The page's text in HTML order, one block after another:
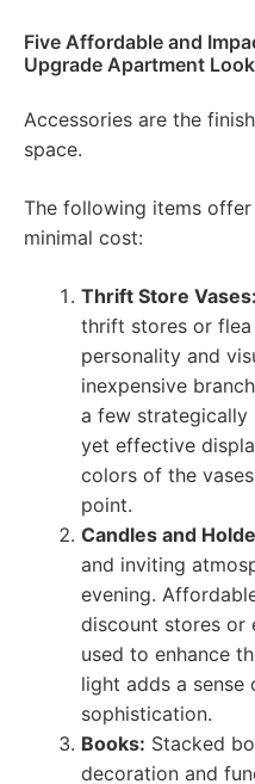
Five Affordable and
Upgrade Apartment Look
Accessories are the
space.
The following items
minimal cost:
Thrift Store Vases:
thrift stores or
personality and
inexpensive
a few strategically
yet effective
colors of the
point.
Candles and
and inviting
evening.
discount stores or
used to enhance
light adds a
sophistication.
Books: Stacked
decoration and